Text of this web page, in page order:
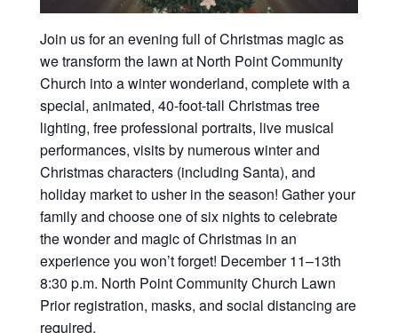
Join us for an evening full of Christmas magic as
we transform the lawn at North Point Community
Church into a winter wonderland, complete with a
special, animated, 40-foot-tall Christmas tree
lighting, free professional portraits, live musical
performances, visits by numerous winter and
Christmas characters (including Santa), and
holiday market to usher in the season! Gather your
family and choose one of six nights to celebrate
the wonder and magic of Christmas in an
experience you won’t forget! December 11–13th
8:30 p.m. North Point Community Church Lawn
Prior registration, masks, and social distancing are
required.